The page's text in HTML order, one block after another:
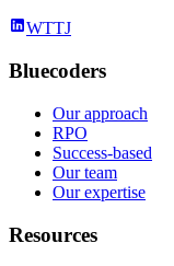
WTTJ
Bluecoders
Our approach
RPO
Success-based
Our team
Our expertise
Resources